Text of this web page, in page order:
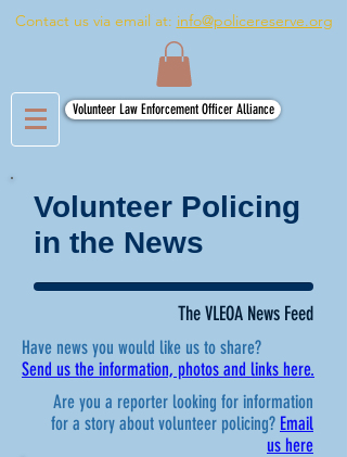
Contact us via email at: info@policereserve.org
Volunteer Law Enforcement Officer Alliance
Volunteer Policing
in the News
The VLEOA News Feed
Have news you would like us to share?
Send us the information, photos and links here.
Are you a reporter looking for information
for a story about volunteer policing? Email
us here